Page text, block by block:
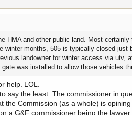
in fact." That concept, getting more
quiver and would never be influenced
damaging to the trust hunters have in their
to know if the optics of this situation
issue?
that Mr. Masterson is on the
access issues), that seems to be just as
HMA and other public land. Most
winter months, 505 is typically closed
landowner for winter access via
was installed to allow those vehicles
help. LOL.
say the least. The commissioner in
the Commission (as a whole) is
a G&F commissioner being the